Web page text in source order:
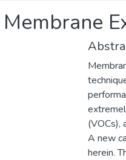
(VOCs),
A new
herein.